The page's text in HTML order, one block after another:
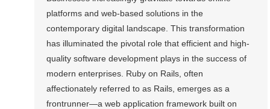
platforms and web-based solutions in the
contemporary digital landscape. This transformation
has illuminated the pivotal role that efficient and high-
quality software development plays in the success of
modern enterprises. Ruby on Rails, often
affectionately referred to as Rails, emerges as a
frontrunner—a web application framework built on